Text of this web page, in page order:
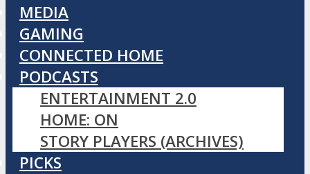
MEDIA
GAMING
CONNECTED HOME
PODCASTS
ENTERTAINMENT 2.0
HOME: ON
STORY PLAYERS (ARCHIVES)
PICKS